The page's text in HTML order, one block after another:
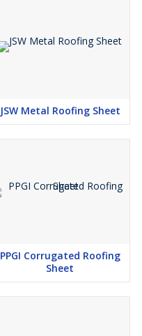
JSW Metal Roofing Sheet
PPGI Corrugated Roofing
Sheet